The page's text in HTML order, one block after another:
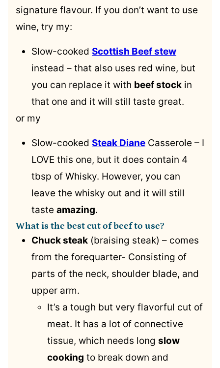
signature flavour. If you don’t want to use
wine, try my:
Slow-cooked Scottish Beef stew
instead – that also uses red wine, but
you can replace it with beef stock in
that one and it will still taste great.
or my
Slow-cooked Steak Diane Casserole – I
LOVE this one, but it does contain 4
tbsp of Whisky. However, you can
leave the whisky out and it will still
taste amazing.
What is the best cut of beef to use?
Chuck steak (braising steak) – comes
from the forequarter- Consisting of
parts of the neck, shoulder blade, and
upper arm.
It’s a tough but very flavorful cut of
meat. It has a lot of connective
tissue, which needs long slow
cooking to break down and